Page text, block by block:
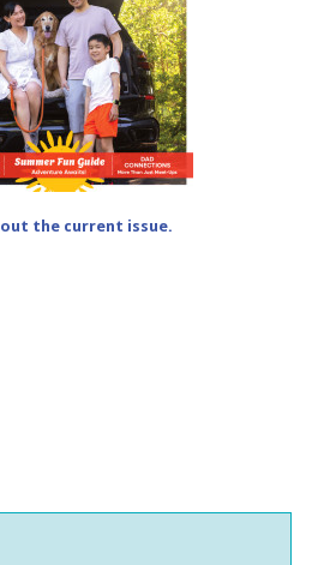
out the current issue.